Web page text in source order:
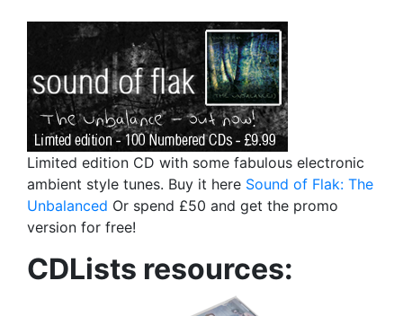
Limited edition CD with some fabulous electronic
ambient style tunes. Buy it here Sound of Flak: The
Unbalanced Or spend £50 and get the promo
version for free!
CDLists resources: